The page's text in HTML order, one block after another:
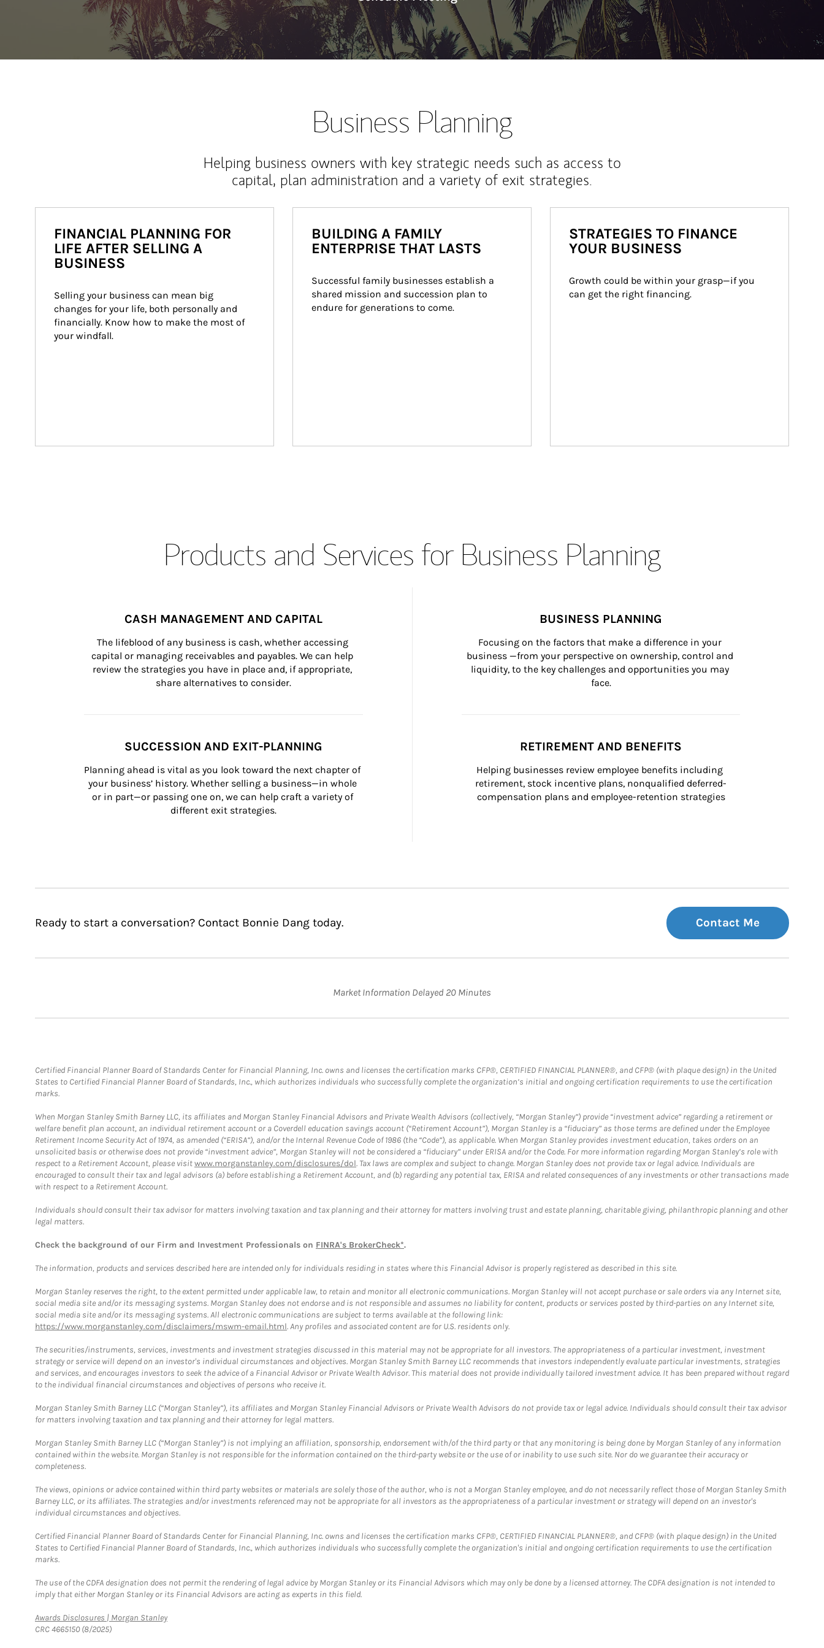
Business Planning
Helping business owners with key strategic needs such as access to
capital, plan administration and a variety of exit strategies.
FINANCIAL PLANNING FOR
LIFE AFTER SELLING A
BUSINESS
Selling your business can mean big
changes for your life, both personally and
financially. Know how to make the most of
your windfall.
BUILDING A FAMILY
ENTERPRISE THAT LASTS
Successful family businesses establish a
shared mission and succession plan to
endure for generations to come.
STRATEGIES TO FINANCE
YOUR BUSINESS
Growth could be within your grasp—if you
can get the right financing.
Products and Services for Business Planning
CASH MANAGEMENT AND CAPITAL
The lifeblood of any business is cash, whether accessing
capital or managing receivables and payables. We can help
review the strategies you have in place and, if appropriate,
share alternatives to consider.
BUSINESS PLANNING
Focusing on the factors that make a difference in your
business —from your perspective on ownership, control and
liquidity, to the key challenges and opportunities you may
face.
SUCCESSION AND EXIT-PLANNING
Planning ahead is vital as you look toward the next chapter of
your business’ history. Whether selling a business—in whole
or in part—or passing one on, we can help craft a variety of
different exit strategies.
RETIREMENT AND BENEFITS
Helping businesses review employee benefits including
retirement, stock incentive plans, nonqualified deferred-
compensation plans and employee-retention strategies
Ready to start a conversation? Contact Bonnie Dang today. Contact Me
Market Information Delayed 20 Minutes
Certified Financial Planner Board of Standards Center for Financial Planning, Inc. owns and licenses the certification marks CFP®, CERTIFIED FINANCIAL PLANNER®, and CFP® (with plaque design) in the United
States to Certified Financial Planner Board of Standards, Inc., which authorizes individuals who successfully complete the organization’s initial and ongoing certification requirements to use the certification
marks.
When Morgan Stanley Smith Barney LLC, its affiliates and Morgan Stanley Financial Advisors and Private Wealth Advisors (collectively, “Morgan Stanley”) provide “investment advice” regarding a retirement or
welfare benefit plan account, an individual retirement account or a Coverdell education savings account (“Retirement Account”), Morgan Stanley is a “fiduciary” as those terms are defined under the Employee
Retirement Income Security Act of 1974, as amended (“ERISA”), and/or the Internal Revenue Code of 1986 (the “Code”), as applicable. When Morgan Stanley provides investment education, takes orders on an
unsolicited basis or otherwise does not provide “investment advice”, Morgan Stanley will not be considered a “fiduciary” under ERISA and/or the Code. For more information regarding Morgan Stanley’s role with
respect to a Retirement Account, please visitwww.morganstanley.com/disclosures/dol. Tax laws are complex and subject to change. Morgan Stanley does not provide tax or legal advice. Individuals are
encouraged to consult their tax and legal advisors (a) before establishing a Retirement Account, and (b) regarding any potential tax, ERISA and related consequences of any investments or other transactions made
with respect to a Retirement Account.
Individuals should consult their tax advisor for matters involving taxation and tax planning and their attorney for matters involving trust and estate planning, charitable giving, philanthropic planning and other
legal matters.
Check the background of our Firm and Investment Professionals on FINRA's BrokerCheck*.
The information, products and services described here are intended only for individuals residing in states where this Financial Advisor is properly registered as described in this site.
Morgan Stanley reserves the right, to the extent permitted under applicable law, to retain and monitor all electronic communications. Morgan Stanley will not accept purchase or sale orders via any Internet site,
social media site and/or its messaging systems. Morgan Stanley does not endorse and is not responsible and assumes no liability for content, products or services posted by third-parties on any Internet site,
social media site and/or its messaging systems. All electronic communications are subject to terms available at the following link:
https://www.morganstanley.com/disclaimers/mswm-email.html. Any profiles and associated content are for U.S. residents only.
The securities/instruments, services, investments and investment strategies discussed in this material may not be appropriate for all investors. The appropriateness of a particular investment, investment
strategy or service will depend on an investor's individual circumstances and objectives. Morgan Stanley Smith Barney LLC recommends that investors independently evaluate particular investments, strategies
and services, and encourages investors to seek the advice of a Financial Advisor or Private Wealth Advisor. This material does not provide individually tailored investment advice. It has been prepared without regard
to the individual financial circumstances and objectives of persons who receive it.
Morgan Stanley Smith Barney LLC (“Morgan Stanley”), its affiliates and Morgan Stanley Financial Advisors or Private Wealth Advisors do not provide tax or legal advice. Individuals should consult their tax advisor
for matters involving taxation and tax planning and their attorney for legal matters.
Morgan Stanley Smith Barney LLC (“Morgan Stanley”) is not implying an affiliation, sponsorship, endorsement with/of the third party or that any monitoring is being done by Morgan Stanley of any information
contained within the website. Morgan Stanley is not responsible for the information contained on the third-party website or the use of or inability to use such site. Nor do we guarantee their accuracy or
completeness.
The views, opinions or advice contained within third party websites or materials are solely those of the author, who is not a Morgan Stanley employee, and do not necessarily reflect those of Morgan Stanley Smith
Barney LLC, or its affiliates. The strategies and/or investments referenced may not be appropriate for all investors as the appropriateness of a particular investment or strategy will depend on an investor's
individual circumstances and objectives.
Certified Financial Planner Board of Standards Center for Financial Planning, Inc. owns and licenses the certification marks CFP®, CERTIFIED FINANCIAL PLANNER®, and CFP® (with plaque design) in the United
States to Certified Financial Planner Board of Standards, Inc., which authorizes individuals who successfully complete the organization's initial and ongoing certification requirements to use the certification
marks.
The use of the CDFA designation does not permit the rendering of legal advice by Morgan Stanley or its Financial Advisors which may only be done by a licensed attorney. The CDFA designation is not intended to
imply that either Morgan Stanley or its Financial Advisors are acting as experts in this field.
Awards Disclosures | Morgan StanleyLink Opens in New Tab
CRC 4665150 (8/2025)